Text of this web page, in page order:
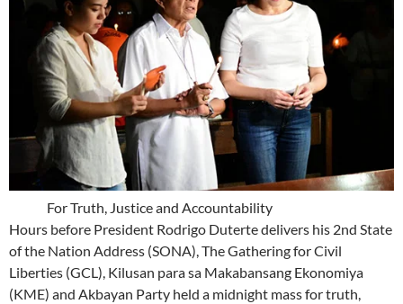
For Truth, Justice and Accountability
Hours before President Rodrigo Duterte delivers his 2nd State
of the Nation Address (SONA), The Gathering for Civil
Liberties (GCL), Kilusan para sa Makabansang Ekonomiya
(KME) and Akbayan Party held a midnight mass for truth,